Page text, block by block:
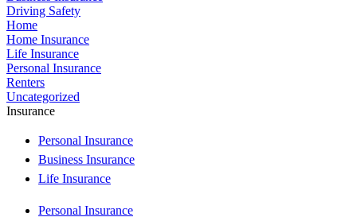
Driving Safety
Home
Home Insurance
Life Insurance
Personal Insurance
Renters
Uncategorized
Insurance
Personal Insurance
Business Insurance
Life Insurance
Personal Insurance